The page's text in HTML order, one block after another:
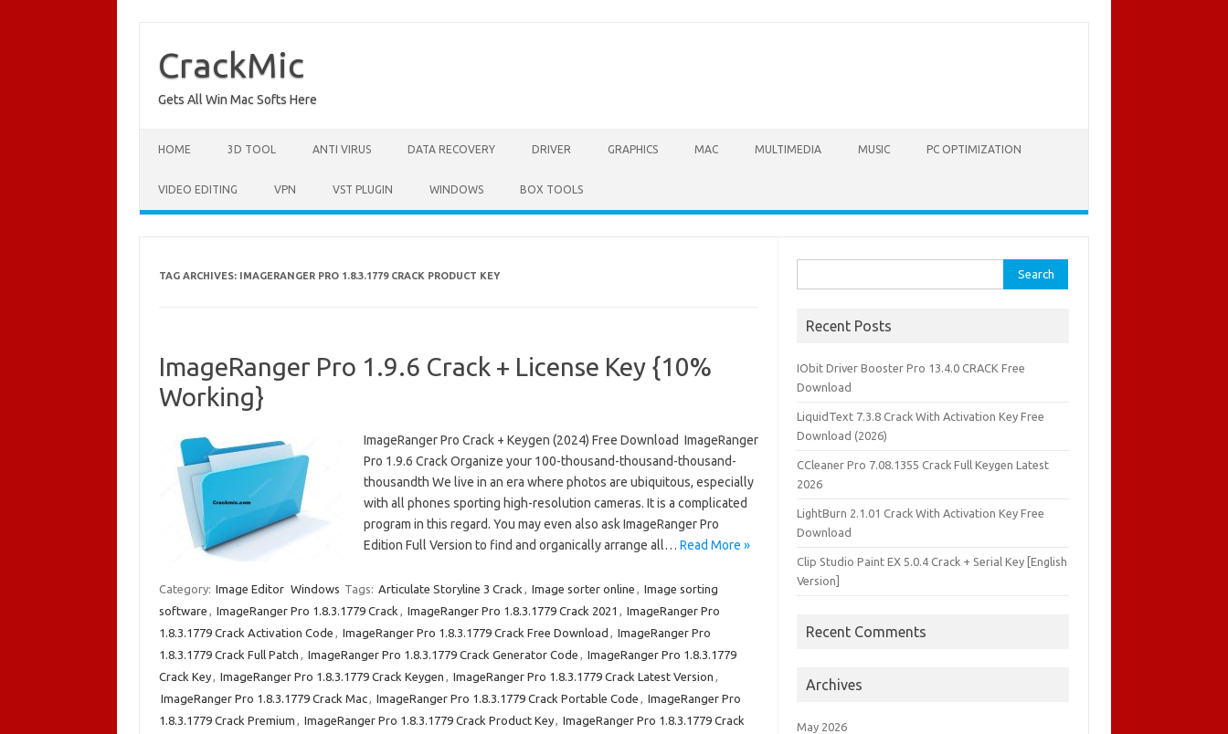
content
CrackMic
Gets All Win Mac Softs Here
HOME 3D TOOL ANTI VIRUS DATA RECOVERY DRIVER GRAPHICS MAC MULTIMEDIA MUSIC PC OPTIMIZATION
VIDEO EDITING VPN VST PLUGIN WINDOWS BOX TOOLS
TAG ARCHIVES: IMAGERANGER PRO 1.8.3.1779 CRACK PRODUCT KEY
ImageRanger Pro 1.9.6 Crack + License Key {10%
Working}
ImageRanger Pro Crack + Keygen (2024) Free Download ImageRanger
Pro 1.9.6 Crack Organize your 100-thousand-thousand-thousand-
thousandth We live in an era where photos are ubiquitous, especially
with all phones sporting high-resolution cameras. It is a complicated
program in this regard. You may even also ask ImageRanger Pro
Edition Full Version to find and organically arrange all… Read More »
Category: Image Editor Windows Tags: Articulate Storyline 3 Crack , Image sorter online , Image sorting
software , ImageRanger Pro 1.8.3.1779 Crack , ImageRanger Pro 1.8.3.1779 Crack 2021 , ImageRanger Pro
1.8.3.1779 Crack Activation Code , ImageRanger Pro 1.8.3.1779 Crack Free Download , ImageRanger Pro
1.8.3.1779 Crack Full Patch , ImageRanger Pro 1.8.3.1779 Crack Generator Code , ImageRanger Pro 1.8.3.1779
Crack Key, ImageRanger Pro 1.8.3.1779 Crack Keygen , ImageRanger Pro 1.8.3.1779 Crack Latest Version ,
ImageRanger Pro 1.8.3.1779 Crack Mac, ImageRanger Pro 1.8.3.1779 Crack Portable Code , ImageRanger Pro
1.8.3.1779 Crack Premium , ImageRanger Pro 1.8.3.1779 Crack Product Key, ImageRanger Pro 1.8.3.1779 Crack
for:
Recent Posts
IObit Driver Booster Pro 13.4.0 CRACK Free
Download
LiquidText 7.3.8 Crack With Activation Key Free
Download (2026)
CCleaner Pro 7.08.1355 Crack Full Keygen Latest
2026
LightBurn 2.1.01 Crack With Activation Key Free
Download
Clip Studio Paint EX 5.0.4 Crack + Serial Key [English
Version]
Recent Comments
Archives
May 2026